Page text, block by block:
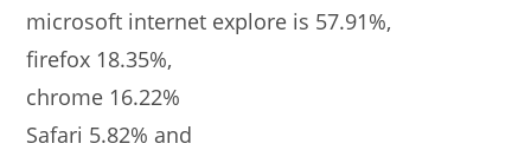
microsoft internet explore is 57.91%,
firefox 18.35%,
chrome 16.22%
Safari 5.82% and